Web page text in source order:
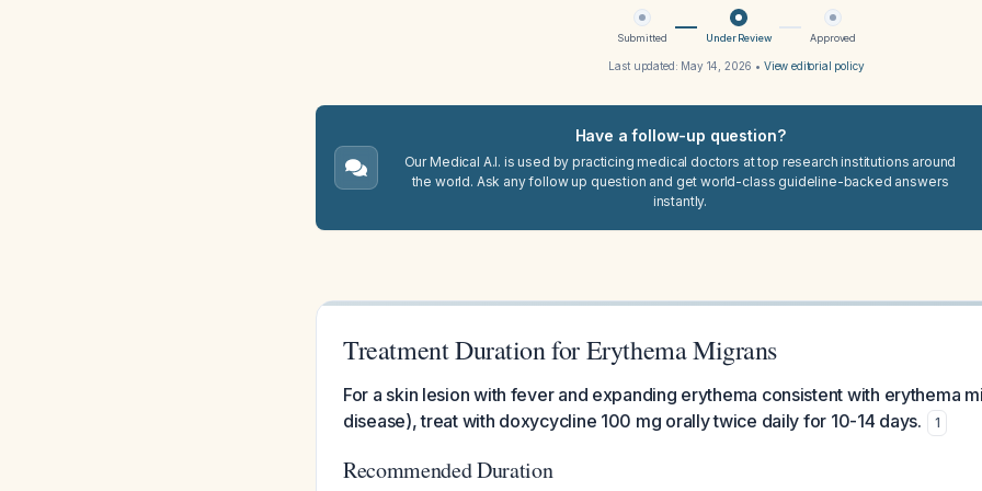
Submitted Under Review Approved
Last updated: May 14, 2026 • View editorial policy
Have a follow-up question?
Our Medical A.I. is used by practicing medical doctors at top research institutions around
the world. Ask any follow up question and get world-class guideline-backed answers
instantly.
Treatment Duration for Erythema Migrans
For a skin lesion with fever and expanding erythema consistent with erythema
disease), treat with doxycycline 100 mg orally twice daily for 10-14 days.
1
Recommended Duration